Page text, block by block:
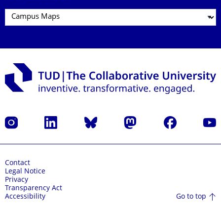
Instagram LinkedIn Bluesky Mastodon Facebook
Contact
Legal Notice
Privacy
Transparency Act
Accessibility
Go to top